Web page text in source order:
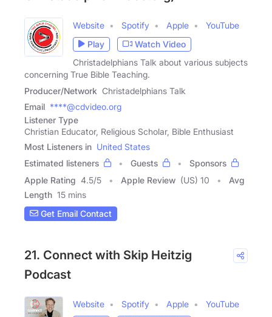
Website Spotify Apple
YouTube
Play
Watch Video
Christadelphians Talk about various subjects
concerning True Bible Teaching.
Producer/Network Christadelphians Talk
Email ****@cdvideo.org
Listener Type
Christian Educator, Religious Scholar, Bible Enthusiast
Most Listeners in United States
Estimated listeners
Guests
Sponsors
Apple Rating 4.5/5 Apple Review (US) 10
Avg
Length 15 mins
Get Email Contact
21. Connect with Skip Heitzig
Podcast
Website Spotify Apple
YouTube